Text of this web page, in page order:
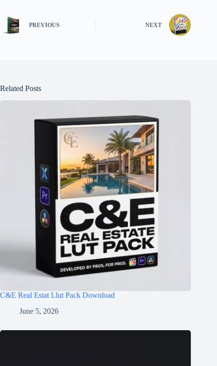
PREVIOUS NEXT
Related Posts
C&E Real Estat Llut Pack Download
June 5, 2026